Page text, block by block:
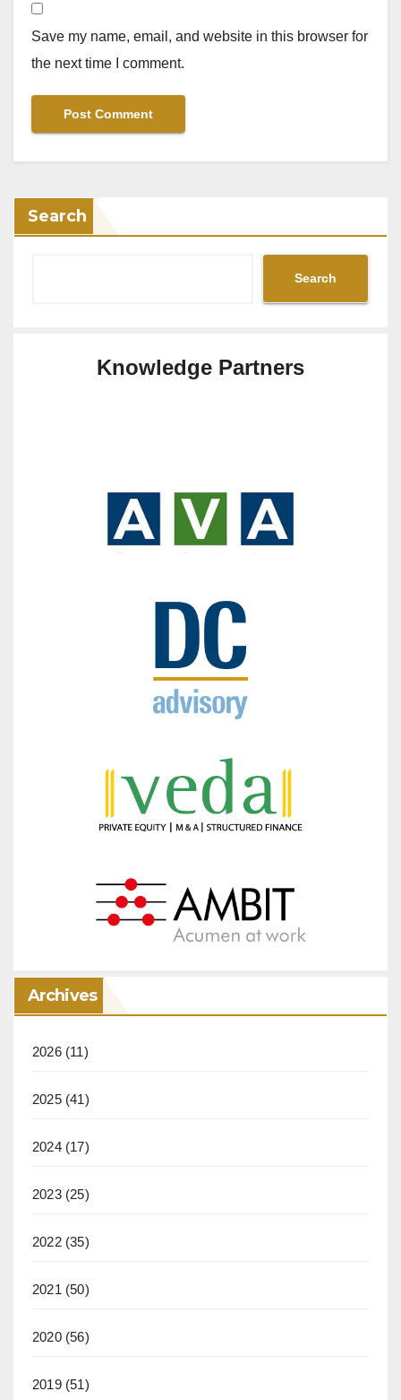
Save my name, email, and website in this browser for
the next time I comment.
Search
Search
Knowledge Partners
Archives
2026(11)
2025(41)
2024(17)
2023(25)
2022(35)
2021 (50)
2020(56)
2019(51)